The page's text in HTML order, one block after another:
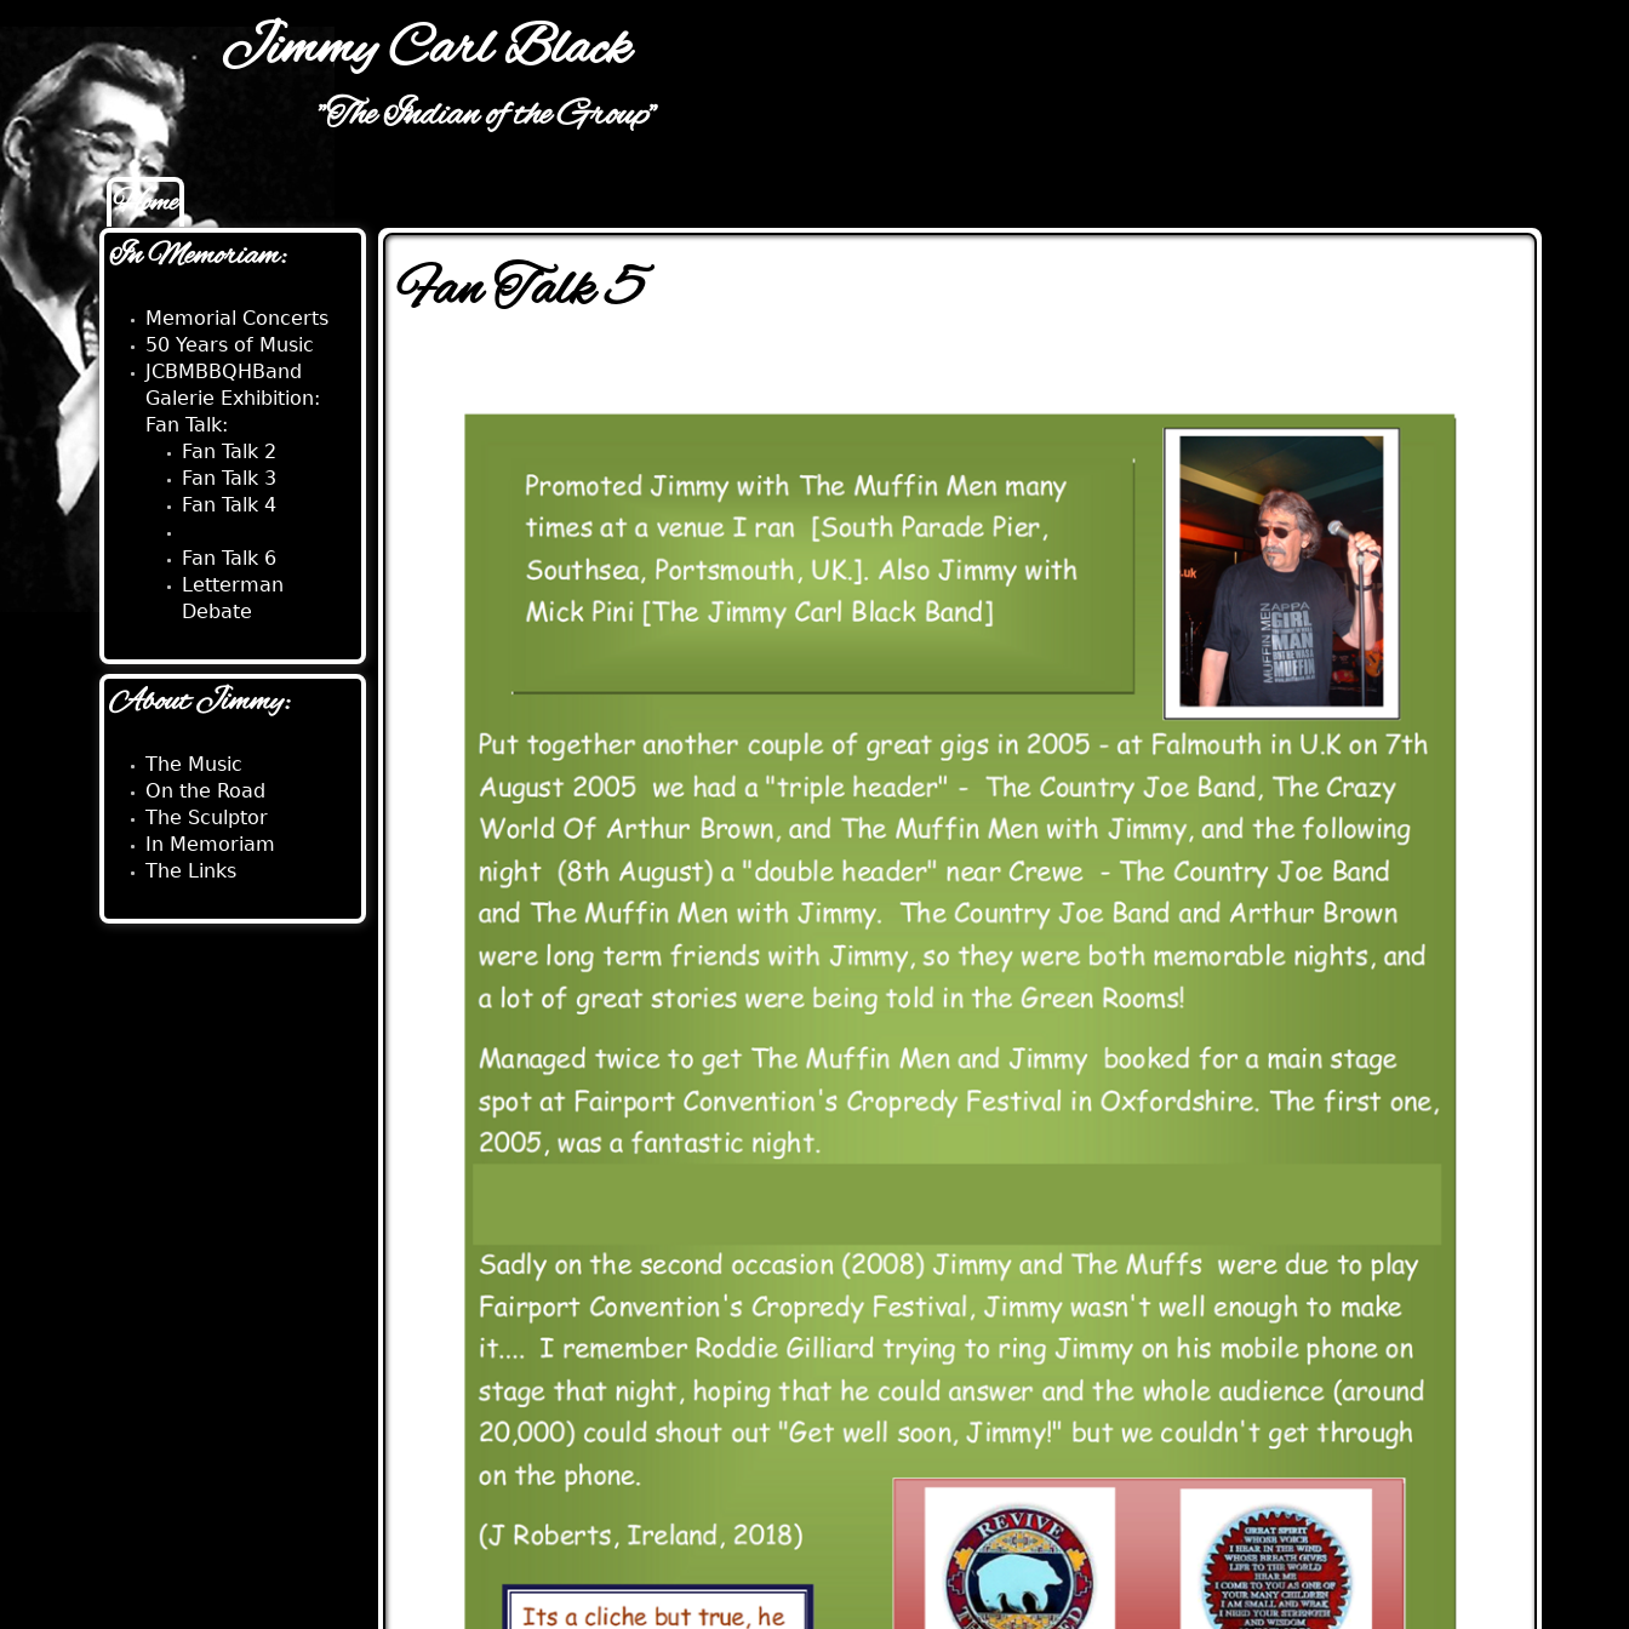
Jimmy Carl Black
"The Indian of the Group"
Main menu
Home
Fan Talk 5
In Memoriam:
Memorial Concerts
50 Years of Music
JCBMBBQHBand
Galerie Exhibition:
Fan Talk:
Fan Talk 2
Fan Talk 3
Fan Talk 4
Fan Talk 6
Letterman
Debate
About Jimmy:
The Music
On the Road
The Sculptor
In Memoriam
The Links